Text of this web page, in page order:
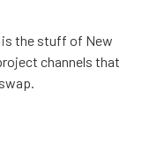
is the stuff of New
channels that